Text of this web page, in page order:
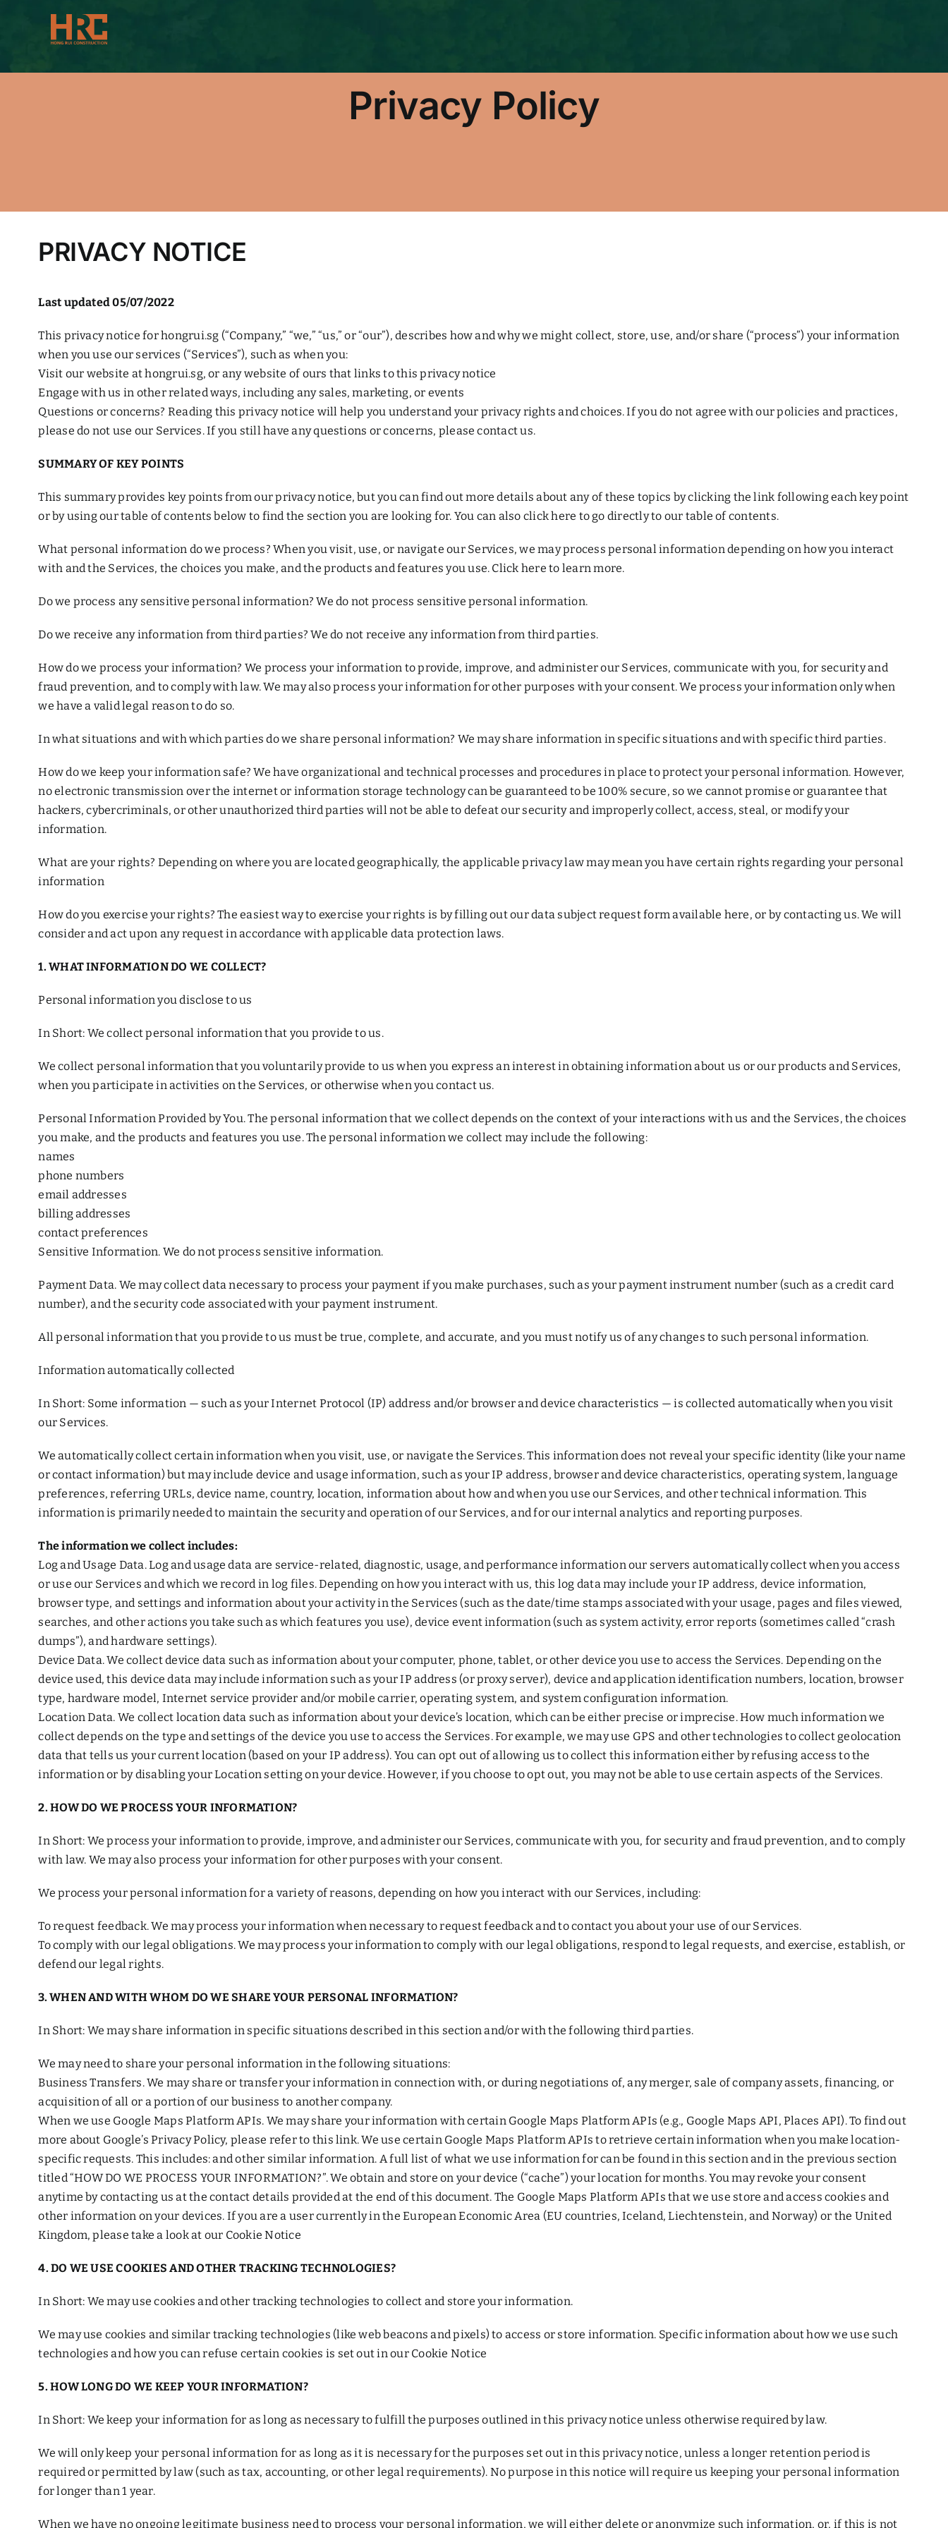
Privacy Policy
PRIVACY NOTICE
Last updated 05/07/2022
This privacy notice for hongrui.sg (“Company,” “we,” “us,” or “our”), describes how and why we might collect, store, use, and/or share (“process”) your information
when you use our services (“Services”), such as when you:
Visit our website at hongrui.sg, or any website of ours that links to this privacy notice
Engage with us in other related ways, including any sales, marketing, or events
Questions or concerns? Reading this privacy notice will help you understand your privacy rights and choices. If you do not agree with our policies and practices,
please do not use our Services. If you still have any questions or concerns, please contact us.
SUMMARY OF KEY POINTS
This summary provides key points from our privacy notice, but you can find out more details about any of these topics by clicking the link following each key point
or by using our table of contents below to find the section you are looking for. You can also click here to go directly to our table of contents.
What personal information do we process? When you visit, use, or navigate our Services, we may process personal information depending on how you interact
with and the Services, the choices you make, and the products and features you use. Click here to learn more.
Do we process any sensitive personal information? We do not process sensitive personal information.
Do we receive any information from third parties? We do not receive any information from third parties.
How do we process your information? We process your information to provide, improve, and administer our Services, communicate with you, for security and
fraud prevention, and to comply with law. We may also process your information for other purposes with your consent. We process your information only when
we have a valid legal reason to do so.
In what situations and with which parties do we share personal information? We may share information in specific situations and with specific third parties.
How do we keep your information safe? We have organizational and technical processes and procedures in place to protect your personal information. However,
no electronic transmission over the internet or information storage technology can be guaranteed to be 100% secure, so we cannot promise or guarantee that
hackers, cybercriminals, or other unauthorized third parties will not be able to defeat our security and improperly collect, access, steal, or modify your
information.
What are your rights? Depending on where you are located geographically, the applicable privacy law may mean you have certain rights regarding your personal
information
How do you exercise your rights? The easiest way to exercise your rights is by filling out our data subject request form available here, or by contacting us. We will
consider and act upon any request in accordance with applicable data protection laws.
1. WHAT INFORMATION DO WE COLLECT?
Personal information you disclose to us
In Short: We collect personal information that you provide to us.
We collect personal information that you voluntarily provide to us when you express an interest in obtaining information about us or our products and Services,
when you participate in activities on the Services, or otherwise when you contact us.
Personal Information Provided by You. The personal information that we collect depends on the context of your interactions with us and the Services, the choices
you make, and the products and features you use. The personal information we collect may include the following:
names
phone numbers
email addresses
billing addresses
contact preferences
Sensitive Information. We do not process sensitive information.
Payment Data. We may collect data necessary to process your payment if you make purchases, such as your payment instrument number (such as a credit card
number), and the security code associated with your payment instrument.
All personal information that you provide to us must be true, complete, and accurate, and you must notify us of any changes to such personal information.
Information automatically collected
In Short: Some information — such as your Internet Protocol (IP) address and/or browser and device characteristics — is collected automatically when you visit
our Services.
We automatically collect certain information when you visit, use, or navigate the Services. This information does not reveal your specific identity (like your name
or contact information) but may include device and usage information, such as your IP address, browser and device characteristics, operating system, language
preferences, referring URLs, device name, country, location, information about how and when you use our Services, and other technical information. This
information is primarily needed to maintain the security and operation of our Services, and for our internal analytics and reporting purposes.
The information we collect includes:
Log and Usage Data. Log and usage data are service-related, diagnostic, usage, and performance information our servers automatically collect when you access
or use our Services and which we record in log files. Depending on how you interact with us, this log data may include your IP address, device information,
browser type, and settings and information about your activity in the Services (such as the date/time stamps associated with your usage, pages and files viewed,
searches, and other actions you take such as which features you use), device event information (such as system activity, error reports (sometimes called “crash
dumps”), and hardware settings).
Device Data. We collect device data such as information about your computer, phone, tablet, or other device you use to access the Services. Depending on the
device used, this device data may include information such as your IP address (or proxy server), device and application identification numbers, location, browser
type, hardware model, Internet service provider and/or mobile carrier, operating system, and system configuration information.
Location Data. We collect location data such as information about your device’s location, which can be either precise or imprecise. How much information we
collect depends on the type and settings of the device you use to access the Services. For example, we may use GPS and other technologies to collect geolocation
data that tells us your current location (based on your IP address). You can opt out of allowing us to collect this information either by refusing access to the
information or by disabling your Location setting on your device. However, if you choose to opt out, you may not be able to use certain aspects of the Services.
2. HOW DO WE PROCESS YOUR INFORMATION?
In Short: We process your information to provide, improve, and administer our Services, communicate with you, for security and fraud prevention, and to comply
with law. We may also process your information for other purposes with your consent.
We process your personal information for a variety of reasons, depending on how you interact with our Services, including:
To request feedback. We may process your information when necessary to request feedback and to contact you about your use of our Services.
To comply with our legal obligations. We may process your information to comply with our legal obligations, respond to legal requests, and exercise, establish, or
defend our legal rights.
3. WHEN AND WITH WHOM DO WE SHARE YOUR PERSONAL INFORMATION?
In Short: We may share information in specific situations described in this section and/or with the following third parties.
We may need to share your personal information in the following situations:
Business Transfers. We may share or transfer your information in connection with, or during negotiations of, any merger, sale of company assets, financing, or
acquisition of all or a portion of our business to another company.
When we use Google Maps Platform APIs. We may share your information with certain Google Maps Platform APIs (e.g., Google Maps API, Places API). To find out
more about Google’s Privacy Policy, please refer to this link. We use certain Google Maps Platform APIs to retrieve certain information when you make location-
specific requests. This includes: and other similar information. A full list of what we use information for can be found in this section and in the previous section
titled “HOW DO WE PROCESS YOUR INFORMATION?”. We obtain and store on your device (“cache”) your location for months. You may revoke your consent
anytime by contacting us at the contact details provided at the end of this document. The Google Maps Platform APIs that we use store and access cookies and
other information on your devices. If you are a user currently in the European Economic Area (EU countries, Iceland, Liechtenstein, and Norway) or the United
Kingdom, please take a look at our Cookie Notice
4. DO WE USE COOKIES AND OTHER TRACKING TECHNOLOGIES?
In Short: We may use cookies and other tracking technologies to collect and store your information.
We may use cookies and similar tracking technologies (like web beacons and pixels) to access or store information. Specific information about how we use such
technologies and how you can refuse certain cookies is set out in our Cookie Notice
5. HOW LONG DO WE KEEP YOUR INFORMATION?
In Short: We keep your information for as long as necessary to fulfill the purposes outlined in this privacy notice unless otherwise required by law.
We will only keep your personal information for as long as it is necessary for the purposes set out in this privacy notice, unless a longer retention period is
required or permitted by law (such as tax, accounting, or other legal requirements). No purpose in this notice will require us keeping your personal information
for longer than 1 year.
When we have no ongoing legitimate business need to process your personal information, we will either delete or anonymize such information, or, if this is not